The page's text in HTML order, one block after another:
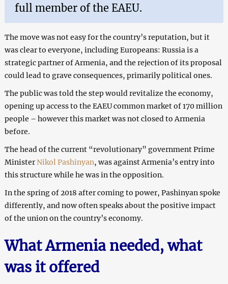
full member of the EAEU.
The move was not easy for the country’s reputation, but it
was clear to everyone, including Europeans: Russia is a
strategic partner of Armenia, and the rejection of its proposal
could lead to grave consequences, primarily political ones.
The public was told the step would revitalize the economy,
opening up access to the EAEU common market of 170 million
people – however this market was not closed to Armenia
before.
The head of the current “revolutionary” government Prime
MinisterNikol Pashinyan, was against Armenia’s entry into
this structure while he was in the opposition.
In the spring of 2018 after coming to power, Pashinyan spoke
differently, and now often speaks about the positive impact
of the union on the country’s economy.
What Armenia needed, what
was it offered